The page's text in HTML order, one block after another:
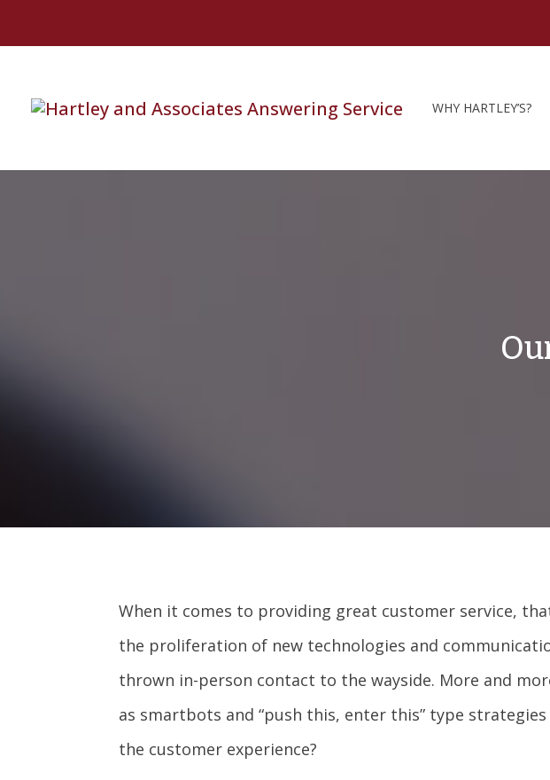
WHY HARTLEY’S?
When it comes to providing great customer service,
the proliferation of new technologies and
thrown in-person contact to the wayside. More and
as smartbots and “push this, enter this” type
the customer experience?